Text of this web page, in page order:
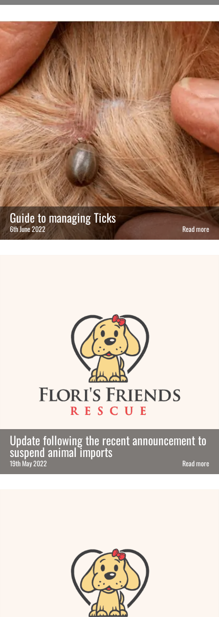
Guide to managing Ticks
6th June 2022 Read more
Update following the recent announcement to
suspend animal imports
19th May 2022 Read more